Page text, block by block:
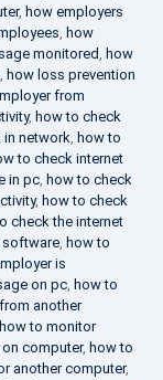
, how employers
, how
monitored, how
, how loss prevention
from
, how to check
in network, how to
to check internet
in pc, how to check
, how to check
check the internet
software, how to
is
on pc, how to
another
how to monitor
computer, how to
another computer,